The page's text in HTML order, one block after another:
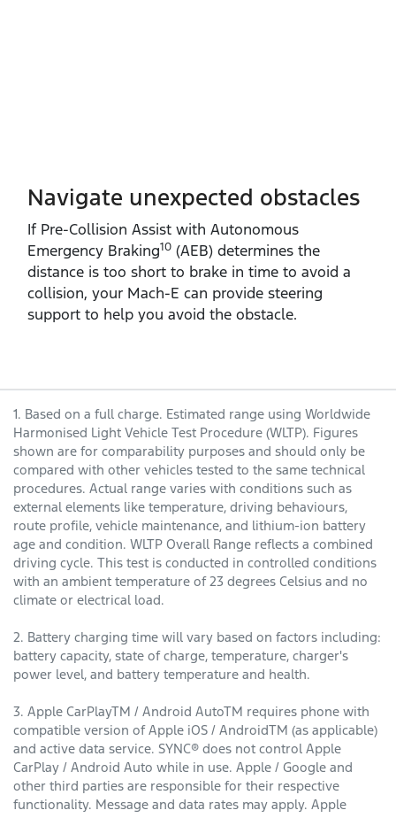
Navigate unexpected obstacles
If Pre‑Collision Assist with Autonomous
Emergency Braking10 (AEB) determines the
distance is too short to brake in time to avoid a
collision, your Mach‑E can provide steering
support to help you avoid the obstacle.
1. Based on a full charge. Estimated range using Worldwide
Harmonised Light Vehicle Test Procedure (WLTP). Figures
shown are for comparability purposes and should only be
compared with other vehicles tested to the same technical
procedures. Actual range varies with conditions such as
external elements like temperature, driving behaviours,
route profile, vehicle maintenance, and lithium-ion battery
age and condition. WLTP Overall Range reflects a combined
driving cycle. This test is conducted in controlled conditions
with an ambient temperature of 23 degrees Celsius and no
climate or electrical load.
2. Battery charging time will vary based on factors including:
battery capacity, state of charge, temperature, charger's
power level, and battery temperature and health.
3. Apple CarPlayTM / Android AutoTM requires phone with
compatible version of Apple iOS / AndroidTM (as applicable)
and active data service. SYNC® does not control Apple
CarPlay / Android Auto while in use. Apple / Google and
other third parties are responsible for their respective
functionality. Message and data rates may apply. Apple